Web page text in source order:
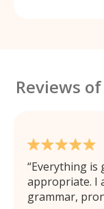
Reviews
Everything is
appropriate. I
grammar,